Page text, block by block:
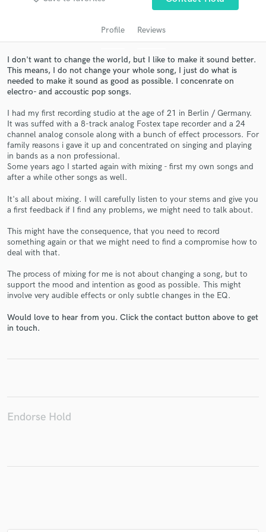
Profile Reviews
I don't want to change the world, but I like to make it sound better.
This means, I do not change your whole song, I just do what is
needed to make it sound as good as possible. I concenrate on
electro- and accoustic pop songs.
I had my first recording studio at the age of 21 in Berlin / Germany.
It was suffed with a 8-track analog Fostex tape recorder and a 24
channel analog console along with a bunch of effect processors. For
family reasons i gave it up and concentrated on singing and playing
in bands as a non professional.
Some years ago I started again with mixing - first my own songs and
after a while other songs as well.
It's all about mixing. I will carefully listen to your stems and give you
a first feedback if I find any problems, we might need to talk about.
This might have the consequence, that you need to record
something again or that we might need to find a compromise how to
deal with that.
The process of mixing for me is not about changing a song, but to
support the mood and intention as good as possible. This might
involve very audible effects or only subtle changes in the EQ.
Would love to hear from you. Click the contact button above to get
in touch.
Endorse Hold
Get Free Proposals
Contact pros directly with your project details
and receive handcrafted proposals and budgets
in a flash.
Make Amazing Music